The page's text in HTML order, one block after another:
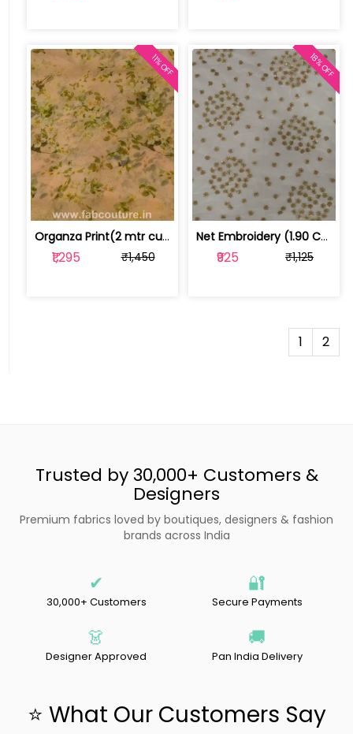
Organza Print(2 mtr cut piece) | 100183583
₹1,295 ₹1,450
11% OFF
Net Embroidery (1.90 CM Cut Piece ) | 1001819CP
₹925 ₹1,125
18% OFF
1 2
Trusted by 30,000+ Customers &
Designers
Premium fabrics loved by boutiques, designers & fashion
brands across India
✔
30,000+ Customers
🔐
Secure Payments
👗
Designer Approved
🚚
Pan India Delivery
⭐ What Our Customers Say